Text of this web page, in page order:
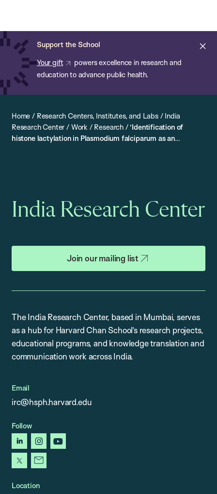
main
content
Support the School
Your gift
powers excellence in research and
education to advance public health.
of
Public
Health
Home / Research Centers, Institutes, and Labs/ India
Research Center / Work/ Research/ ‘Identification of
histone lactylation in Plasmodium falciparum as an
India Research Center
Join our mailing list
The India Research Center, based in Mumbai, serves
as a hub for Harvard Chan School’s research projects,
educational programs, and knowledge translation and
communication work across India.
Email
irc@hsph.harvard.edu
Follow
linkedininstagramyoutube
x
newsletter
Location